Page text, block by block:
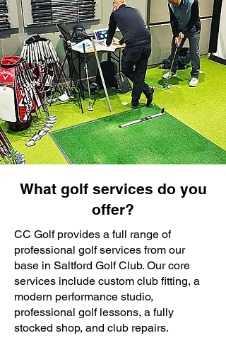
What golf services do you
offer?
CC Golf provides a full range of
professional golf services from our
base in Saltford Golf Club. Our core
services include custom club fitting, a
modern performance studio,
professional golf lessons, a fully
stocked shop, and club repairs.